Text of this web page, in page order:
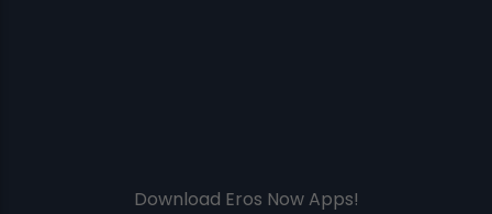
Download Eros Now Apps!